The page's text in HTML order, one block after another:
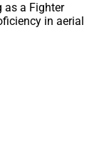
as a Fighter
in aerial